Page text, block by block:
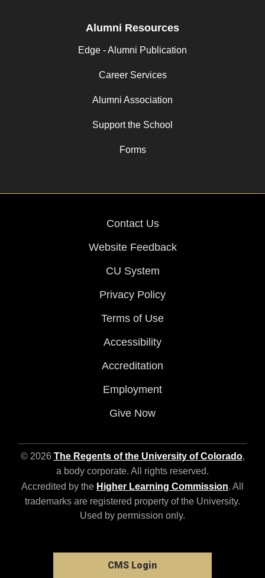
Alumni Resources
Edge - Alumni Publication
Career Services
Alumni Association
Support the School
Forms
Contact Us
Website Feedback
CU System
Privacy Policy
Terms of Use
Accessibility
Accreditation
Employment
Give Now
© 2026 The Regents of the University of Colorado,
a body corporate. All rights reserved.
Accredited by the Higher Learning Commission. All
trademarks are registered property of the University.
Used by permission only.
CMS Login